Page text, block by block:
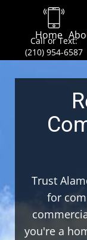
Home
Call or Text:
(210) 954-6587
Trust
for
you're a